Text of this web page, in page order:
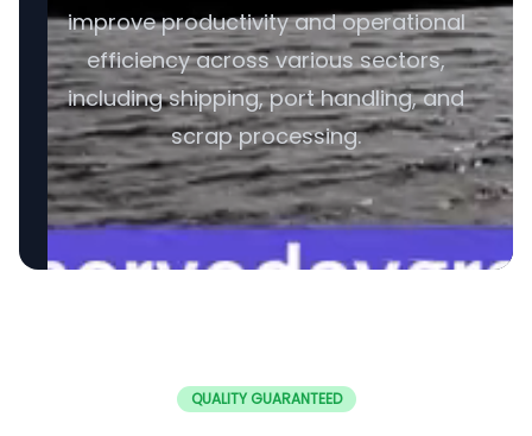
improve productivity and operational
efficiency across various sectors,
including shipping, port handling, and
scrap processing.
QUALITY GUARANTEED